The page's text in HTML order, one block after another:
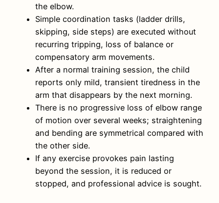
the elbow.
Simple coordination tasks (ladder drills,
skipping, side steps) are executed without
recurring tripping, loss of balance or
compensatory arm movements.
After a normal training session, the child
reports only mild, transient tiredness in the
arm that disappears by the next morning.
There is no progressive loss of elbow range
of motion over several weeks; straightening
and bending are symmetrical compared with
the other side.
If any exercise provokes pain lasting
beyond the session, it is reduced or
stopped, and professional advice is sought.